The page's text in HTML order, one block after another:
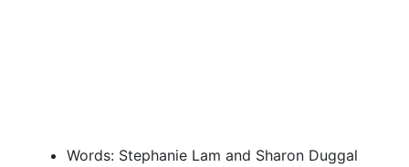
Words: Stephanie Lam and Sharon Duggal